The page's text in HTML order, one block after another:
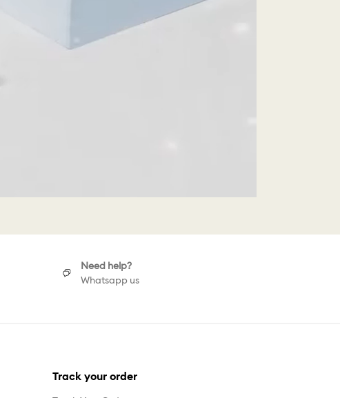
Need help?
Whatsapp us
Track your order